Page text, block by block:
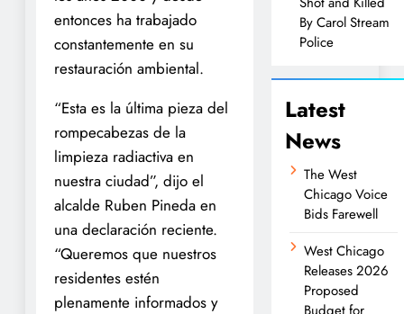
entonces ha trabajado
constantemente en su
restauración ambiental.
“Esta es la última pieza del
rompecabezas de la
limpieza radiactiva en
nuestra ciudad”, dijo el
alcalde Ruben Pineda en
una declaración reciente.
“Queremos que nuestros
residentes estén
plenamente informados y
By Carol Stream
Police
Latest
News
The West
Chicago Voice
Bids Farewell
West Chicago
Releases 2026
Proposed